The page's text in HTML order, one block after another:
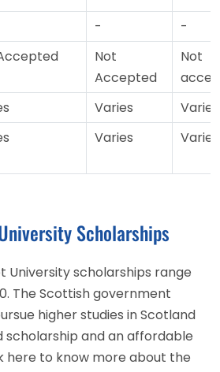
-
-
Not
Accepted
Not
Varies
Varies
Varies Varies
Scholarships
University scholarships range
The Scottish government
higher studies in Scotland
scholarship and an affordable
here to know more about the